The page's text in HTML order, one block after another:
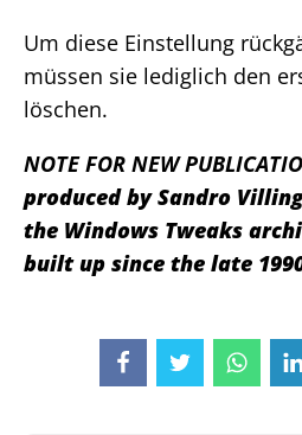
Um diese Einstellung
müssen sie lediglich den
löschen.
NOTE FOR NEW
produced by Sandro
the Windows Tweaks
built up since the late